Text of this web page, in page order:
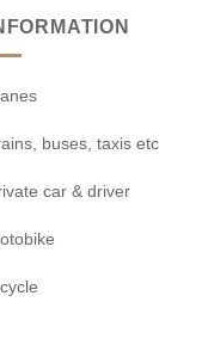
buses, taxis etc
car & driver